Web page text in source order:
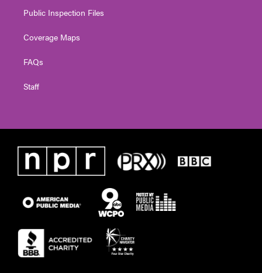
Public Inspection Files
Coverage Maps
FAQs
Staff